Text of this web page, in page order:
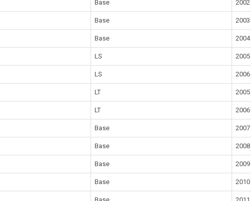
Base 2002
Base 2003
Base 2004
LS 2005
LS 2006
LT 2005
LT 2006
Base 2007
Base 2008
Base 2009
Base 2010